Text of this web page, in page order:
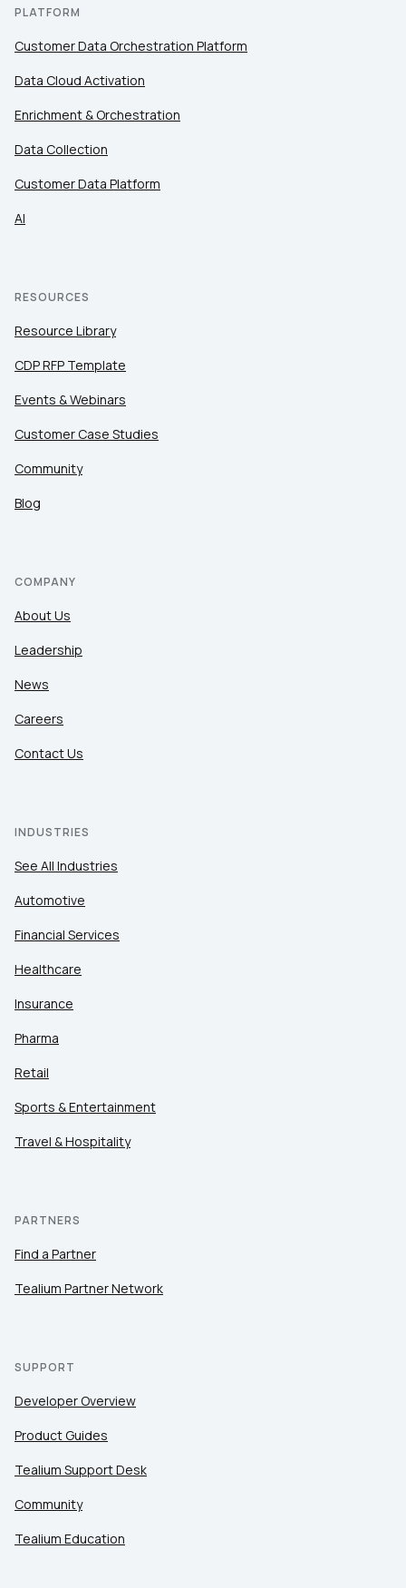
PLATFORM
Customer Data Orchestration Platform
Data Cloud Activation
Enrichment & Orchestration
Data Collection
Customer Data Platform
AI
RESOURCES
Resource Library
CDP RFP Template
Events & Webinars
Customer Case Studies
Community
Blog
COMPANY
About Us
Leadership
News
Careers
Contact Us
INDUSTRIES
See All Industries
Automotive
Financial Services
Healthcare
Insurance
Pharma
Retail
Sports & Entertainment
Travel & Hospitality
PARTNERS
Find a Partner
Tealium Partner Network
SUPPORT
Developer Overview
Product Guides
Tealium Support Desk
Community
Tealium Education